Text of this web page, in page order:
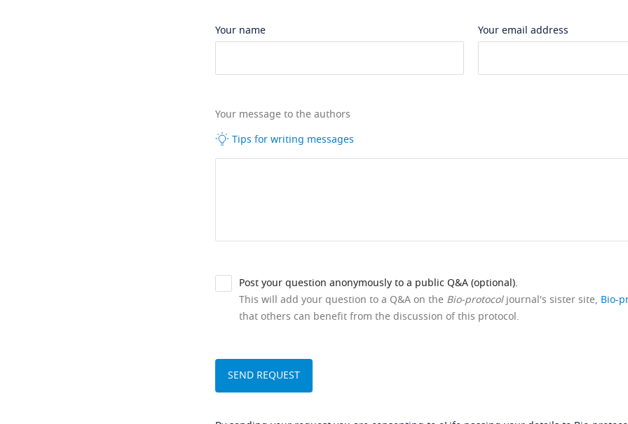
Your name Your email address
Your message to the authors
Tips for writing messages
Post your question anonymously to a public Q&A (optional).
This will add your question to a Q&A on the Bio-protocoljournal's sister site, Bio-
that others can benefit from the discussion of this protocol.